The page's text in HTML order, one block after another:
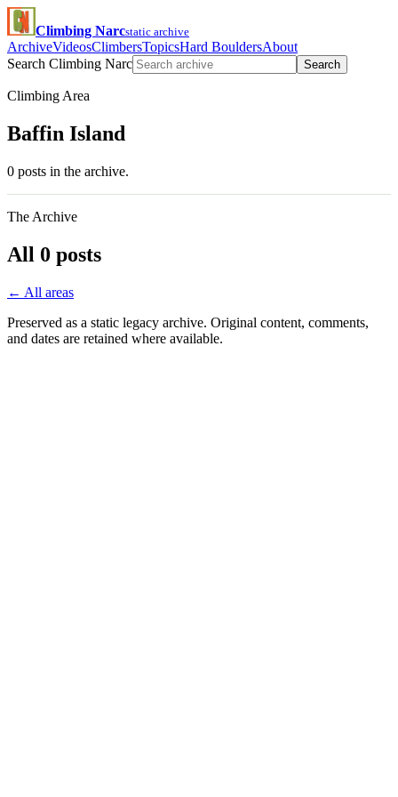
Climbing Narcstatic archive
ArchiveVideosClimbersTopicsHard BouldersAbout
Search Climbing Narc
Search
Climbing Area
Baffin Island
0 posts in the archive.
The Archive
All 0 posts
← All areas
Preserved as a static legacy archive. Original content, comments,
and dates are retained where available.